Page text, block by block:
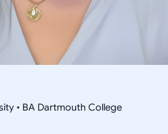
• BA Dartmouth College